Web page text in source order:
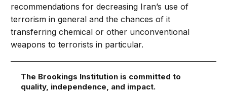
recommendations for decreasing Iran’s use of
terrorism in general and the chances of it
transferring chemical or other unconventional
weapons to terrorists in particular.
The Brookings Institution is committed to
quality, independence, and impact.